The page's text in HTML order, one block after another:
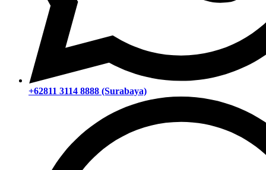
+62811 3114 8888 (Surabaya)